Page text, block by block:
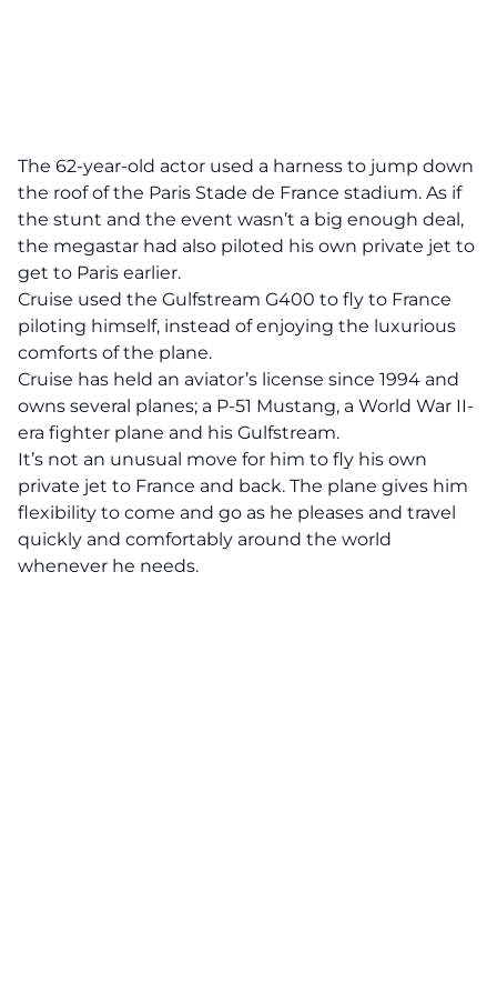
The 62-year-old actor used a harness to jump down
the roof of the Paris Stade de France stadium. As if
the stunt and the event wasn’t a big enough deal,
the megastar had also piloted his own private jet to
get to Paris earlier.
Cruise used the Gulfstream G400 to fly to France
piloting himself, instead of enjoying the luxurious
comforts of the plane.
Cruise has held an aviator’s license since 1994 and
owns several planes; a P-51 Mustang, a World War II-
era fighter plane and his Gulfstream.
It’s not an unusual move for him to fly his own
private jet to France and back. The plane gives him
flexibility to come and go as he pleases and travel
quickly and comfortably around the world
whenever he needs.